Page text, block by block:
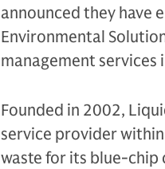
announced they have
Environmental
management services
Founded in 2002,
service provider
waste for its blue-chip